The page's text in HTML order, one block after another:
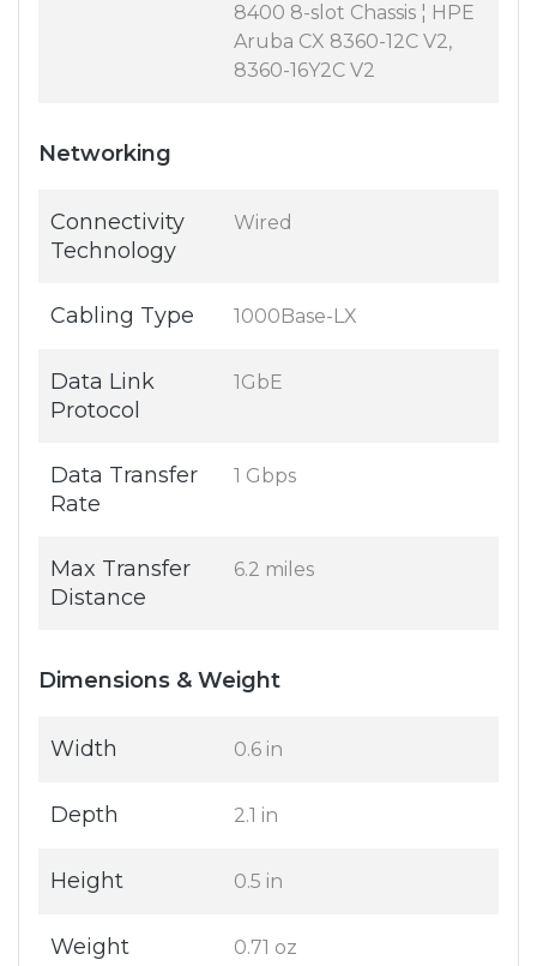
8400 8-slot Chassis ¦ HPE
Aruba CX 8360-12C V2,
8360-16Y2C V2
Networking
Connectivity
Technology
Wired
Cabling Type 1000Base-LX
Data Link
Protocol
1GbE
Data Transfer
Rate
1 Gbps
Max Transfer
Distance
6.2 miles
Dimensions & Weight
Width 0.6 in
Depth 2.1 in
Height 0.5 in
Weight 0.71 oz